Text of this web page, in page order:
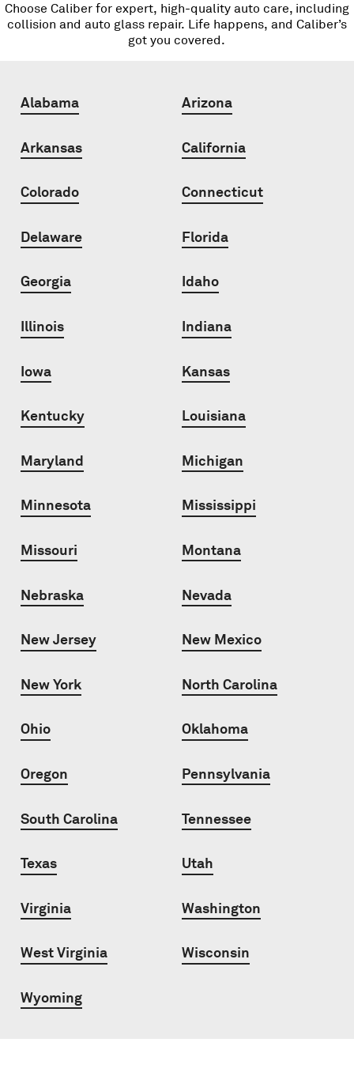
Choose Caliber for expert, high-quality auto care, including
collision and auto glass repair. Life happens, and Caliber’s
got you covered.
Alabama Arizona
Arkansas California
Colorado Connecticut
Delaware Florida
Georgia Idaho
Illinois Indiana
Iowa Kansas
Kentucky Louisiana
Maryland Michigan
Minnesota Mississippi
Missouri Montana
Nebraska Nevada
New Jersey New Mexico
New York North Carolina
Ohio Oklahoma
Oregon Pennsylvania
South Carolina Tennessee
Texas Utah
Virginia Washington
West Virginia Wisconsin
Wyoming